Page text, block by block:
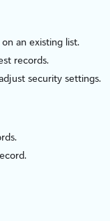
an existing list.
records.
security settings.